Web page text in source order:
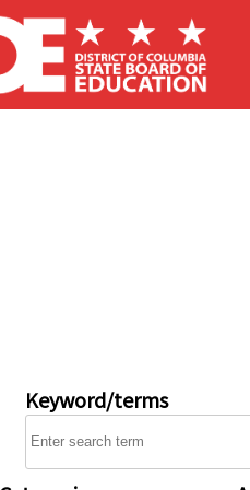
Keyword/terms